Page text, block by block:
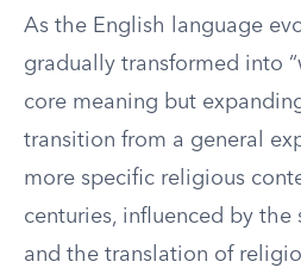
As the English language
gradually transformed into
core meaning but
transition from a general
more specific religious
centuries, influenced by
and the translation of